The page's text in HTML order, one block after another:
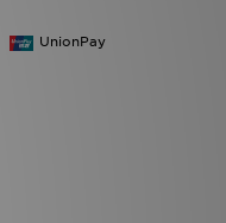
UnionPay